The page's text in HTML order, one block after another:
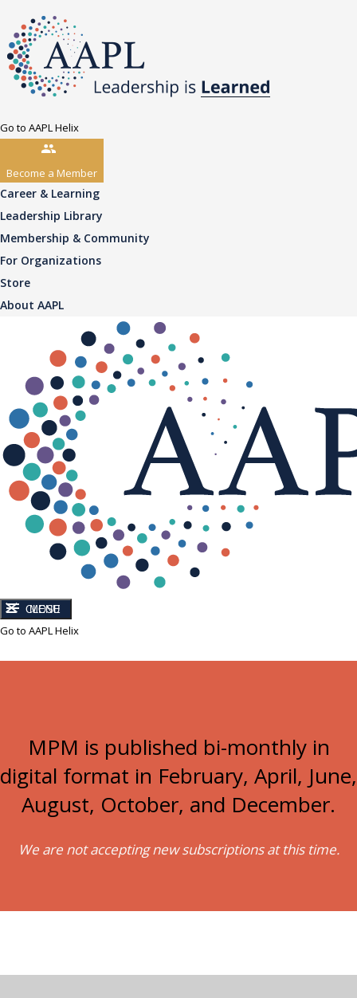
Go to AAPL Helix
Become a Member
Career & Learning
Leadership Library
Membership & Community
For Organizations
Store
About AAPL
CLOSE
MENU
Go to AAPL Helix
MPM is published bi-monthly in
digital format in February, April, June,
August, October, and December.
We are not accepting new subscriptions at this time.